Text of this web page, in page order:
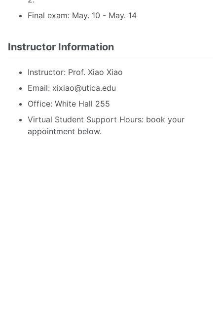
Final exam: May. 10 - May. 14
Instructor Information
Instructor: Prof. Xiao Xiao
Email: xixiao@utica.edu
Office: White Hall 255
Virtual Student Support Hours: book your
appointment below.